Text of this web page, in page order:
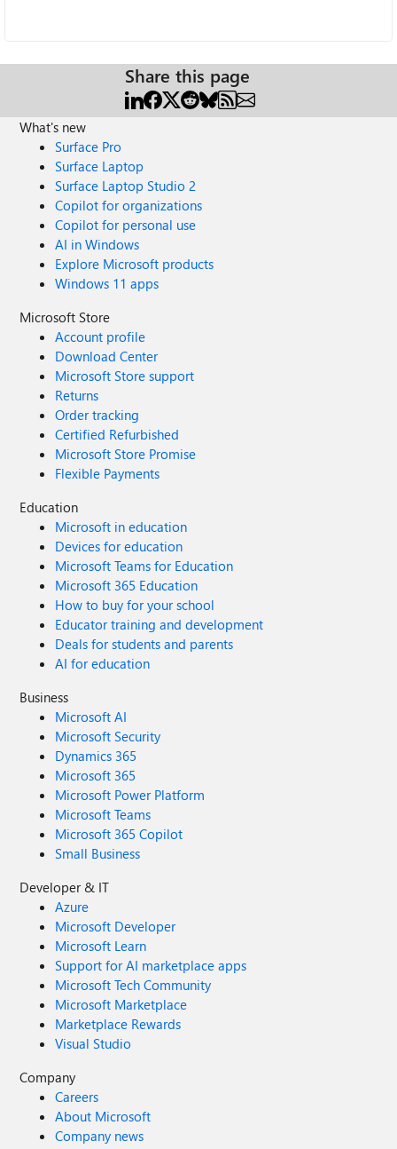
Share this page
What's new
Surface Pro
Surface Laptop
Surface Laptop Studio 2
Copilot for organizations
Copilot for personal use
AI in Windows
Explore Microsoft products
Windows 11 apps
Microsoft Store
Account profile
Download Center
Microsoft Store support
Returns
Order tracking
Certified Refurbished
Microsoft Store Promise
Flexible Payments
Education
Microsoft in education
Devices for education
Microsoft Teams for Education
Microsoft 365 Education
How to buy for your school
Educator training and development
Deals for students and parents
AI for education
Business
Microsoft AI
Microsoft Security
Dynamics 365
Microsoft 365
Microsoft Power Platform
Microsoft Teams
Microsoft 365 Copilot
Small Business
Developer & IT
Azure
Microsoft Developer
Microsoft Learn
Support for AI marketplace apps
Microsoft Tech Community
Microsoft Marketplace
Marketplace Rewards
Visual Studio
Company
Careers
About Microsoft
Company news